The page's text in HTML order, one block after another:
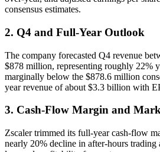
consensus estimates.
2. Q4 and Full-Year Outlook
The company forecasted Q4 revenue
$878 million, representing roughly 22%
marginally below the $878.6 million
year revenue of about $3.3 billion with
3. Cash-Flow Margin and
Zscaler trimmed its full-year cash-flow
nearly 20% decline in after-hours trading